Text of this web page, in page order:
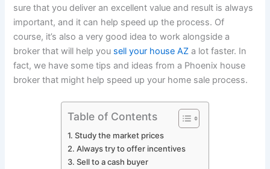
sure that you deliver an excellent value and result is always
important, and it can help speed up the process. Of
course, it’s also a very good idea to work alongside a
broker that will help you sell your house AZ a lot faster. In
fact, we have some tips and ideas from a Phoenix house
broker that might help speed up your home sale process.
Table of Contents
Study the market prices
Always try to offer incentives
Sell to a cash buyer